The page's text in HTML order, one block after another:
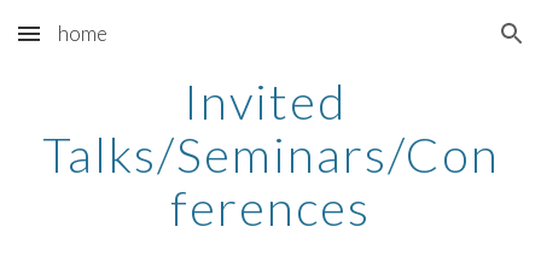
Skip to main content Skip to navigation
home
Invited
Talks/Seminars/Con
ferences